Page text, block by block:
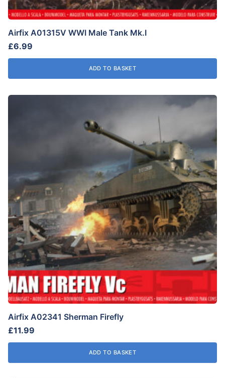
Airfix A01315V WWI Male Tank Mk.I
£6.99
ADD TO BASKET
Airfix A02341 Sherman Firefly
£11.99
ADD TO BASKET